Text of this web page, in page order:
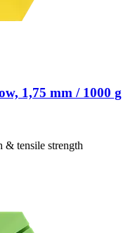
1,75 mm / 1000 g
& tensile strength